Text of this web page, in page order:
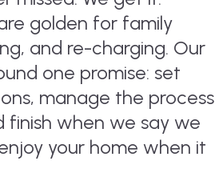
golden for family
and re-charging. Our
one promise: set
manage the process
finish when we say we
your home when it